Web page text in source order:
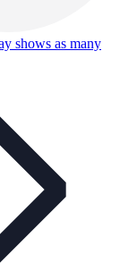
shows as many